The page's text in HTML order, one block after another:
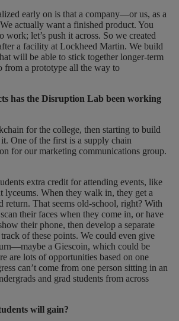
early on is that a company—or us, as a
actually want a finished product. You
work; let’s push it across. So we created
a facility at Lockheed Martin. We build
will be able to stick together longer-term
from a prototype all the way to
has the Disruption Lab been working
for the college, then starting to build
One of the first is a supply chain
for our marketing communications group.
extra credit for attending events, like
lyceums. When they walk in, they get a
return. That seems old-school, right? With
their faces when they come in, or have
their phone, then develop a separate
of these points. We could even give
a Giescoin, which could be
are lots of opportunities based on one
can’t come from one person sitting in an
and grad students from across
will gain?